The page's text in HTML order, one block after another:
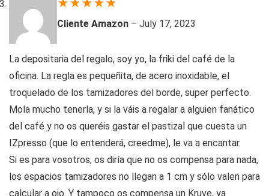
★★★★★
Cliente Amazon – July 17, 2023
La depositaria del regalo, soy yo, la friki del café de la
oficina. La regla es pequeñita, de acero inoxidable, el
troquelado de los tamizadores del borde, super perfecto.
Mola mucho tenerla, y si la váis a regalar a alguien fanático
del café y no os queréis gastar el pastizal que cuesta un
IZpresso (que lo entenderá, creedme), le va a encantar.
Si es para vosotros, os diría que no os compensa para nada,
los espacios tamizadores no llegan a 1 cm y sólo valen para
calcular a ojo. Y tampoco os compensa un Kruve, ya